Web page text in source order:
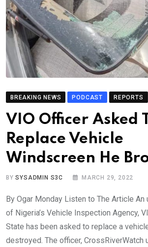
BREAKING NEWS PODCAST REPORTS
VIO Officer Asked
Replace Vehicle
Windscreen He
BYSYSADMIN S3C MARCH 29, 2022
By Ogar Monday Listen to The Article
of Nigeria’s Vehicle Inspection Agency,
State has been asked to replace a
destroyed. The officer, CrossRiverWatch